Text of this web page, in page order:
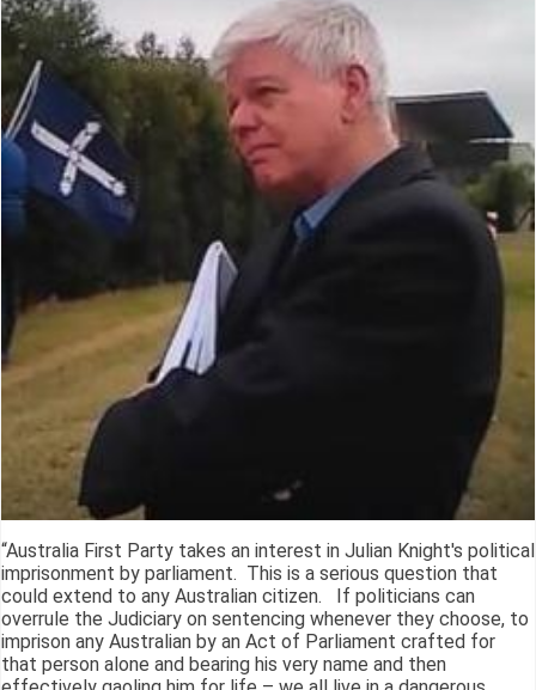
“Australia First Party takes an interest in Julian Knight's political
imprisonment by parliament. This is a serious question that
could extend to any Australian citizen. If politicians can
overrule the Judiciary on sentencing whenever they choose, to
imprison any Australian by an Act of Parliament crafted for
that person alone and bearing his very name and then